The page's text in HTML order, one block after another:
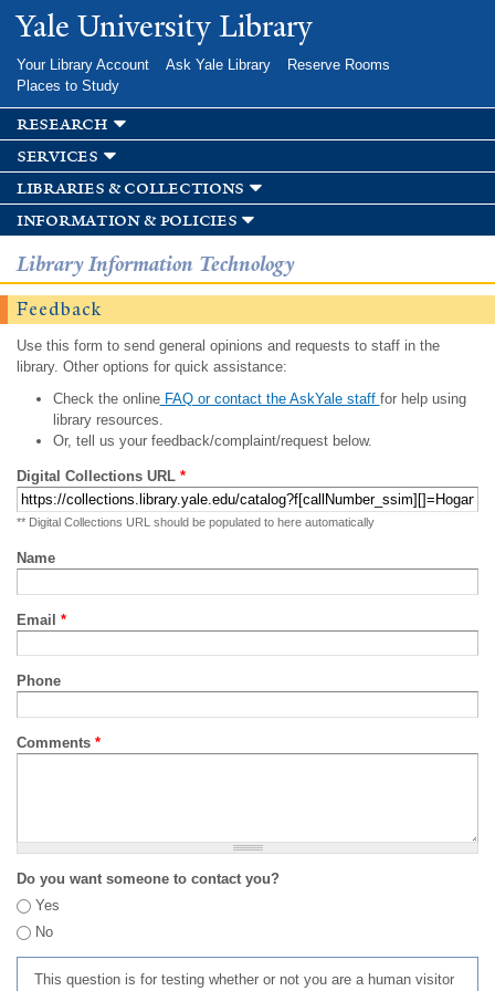
Skip to
main
Yale University Library
Your Library Account Ask Yale Library
Reserve Rooms
Places to Study
research
services
libraries & collections
information & policies
Library Information Technology
Feedback
Use this form to send general opinions and requests to staff in the
library. Other options for quick assistance:
Check the onlineFAQ or contact the AskYale staff for help using
library resources.
Or, tell us your feedback/complaint/request below.
Digital Collections URL *
** Digital Collections URL should be populated to here automatically
Name
Email *
Phone
Comments *
Do you want someone to contact you?
Yes
No
This question is for testing whether or not you are a human visitor